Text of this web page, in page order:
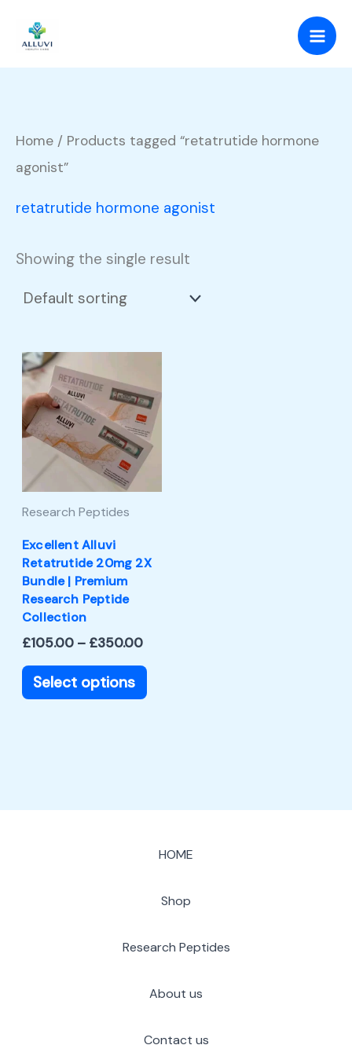
content
Home / Products tagged “retatrutide hormone
agonist”
retatrutide hormone agonist
Showing the single result
Research Peptides
Excellent Alluvi
Retatrutide 20mg 2X
Bundle | Premium
Research Peptide
Collection
£105.00 – £350.00
Price
£105.00
through
£350.00
Select options
This
product
has
multiple
variants.
The
be
HOME
Shop
Research Peptides
About us
Contact us